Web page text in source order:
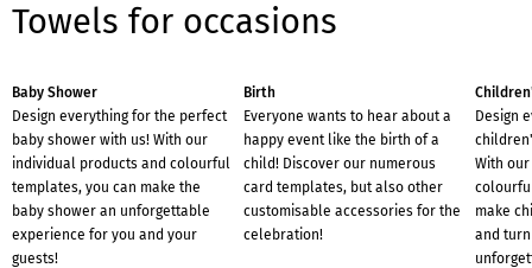
Towels for occasions
Baby Shower
Design everything for the perfect
baby shower with us! With our
individual products and colourful
templates, you can make the
baby shower an unforgettable
experience for you and your
guests!
Birth
Everyone wants to hear about a
happy event like the birth of a
child! Discover our numerous
card templates, but also other
customisable accessories for the
celebration!
Design
With
make
and